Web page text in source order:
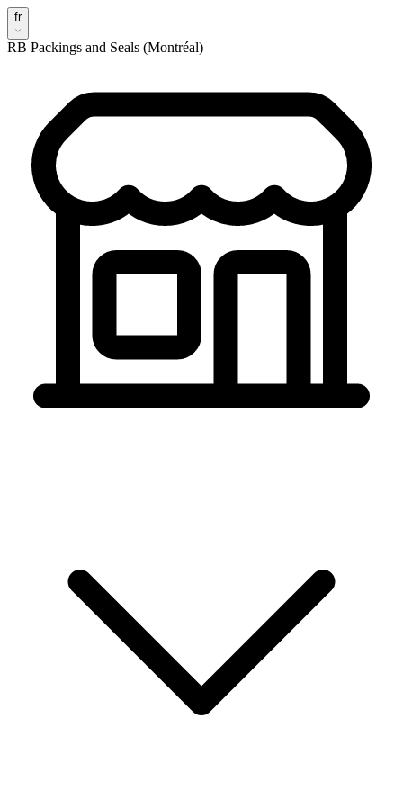
fr
RB Packings and Seals (Montréal)